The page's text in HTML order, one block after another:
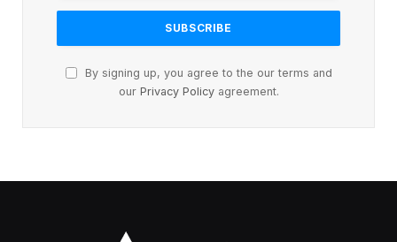
By signing up, you agree to the our terms and
our Privacy Policyagreement.